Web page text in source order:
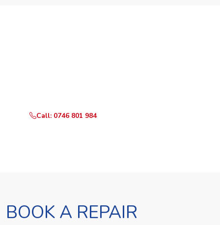
Call: 0746 801 984
BOOK A REPAIR